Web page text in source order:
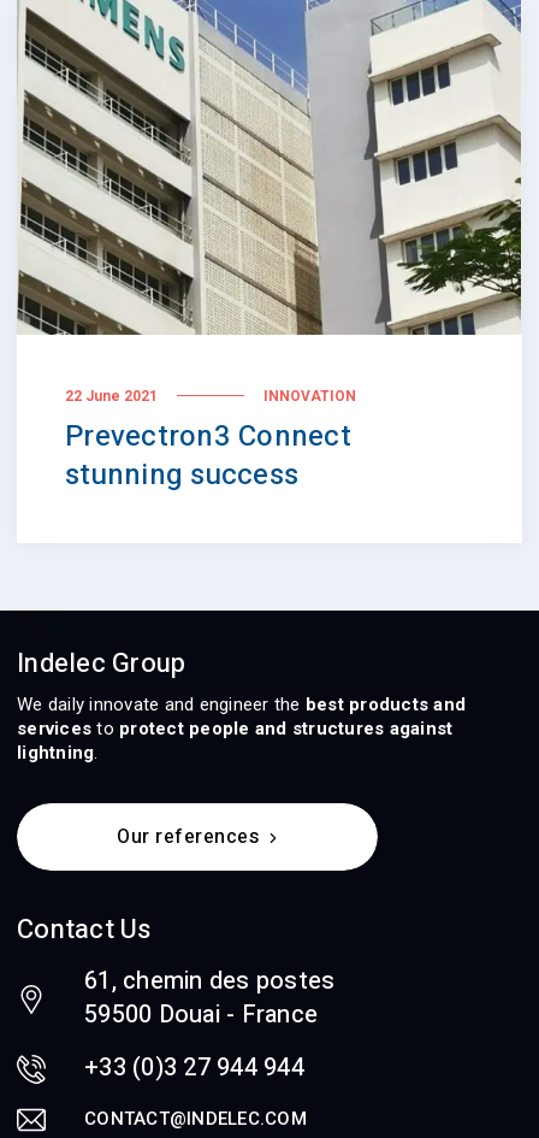
22 June 2021 INNOVATION
Prevectron3 Connect
stunning success
Indelec Group
We daily innovate and engineer the best products and
services to protect people and structures against
lightning.
Our references
Contact Us
61, chemin des postes
59500 Douai - France
+33 (0)3 27 944 944
CONTACT@INDELEC.COM